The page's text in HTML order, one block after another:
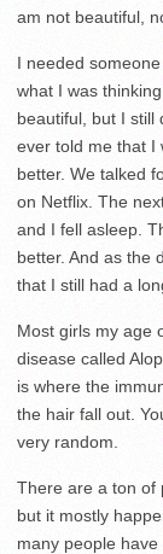
am not beautiful,
I needed
what I was
beautiful, but I still
ever told me that I
better. We talked
on Netflix. The
and I fell asleep.
better. And as the
that I still had a
Most girls my age
disease called
is where the
the hair fall out.
very random.
There are a ton of
but it mostly
many people